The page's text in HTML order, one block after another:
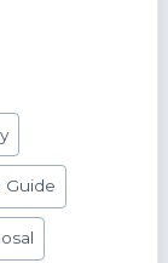
Guide